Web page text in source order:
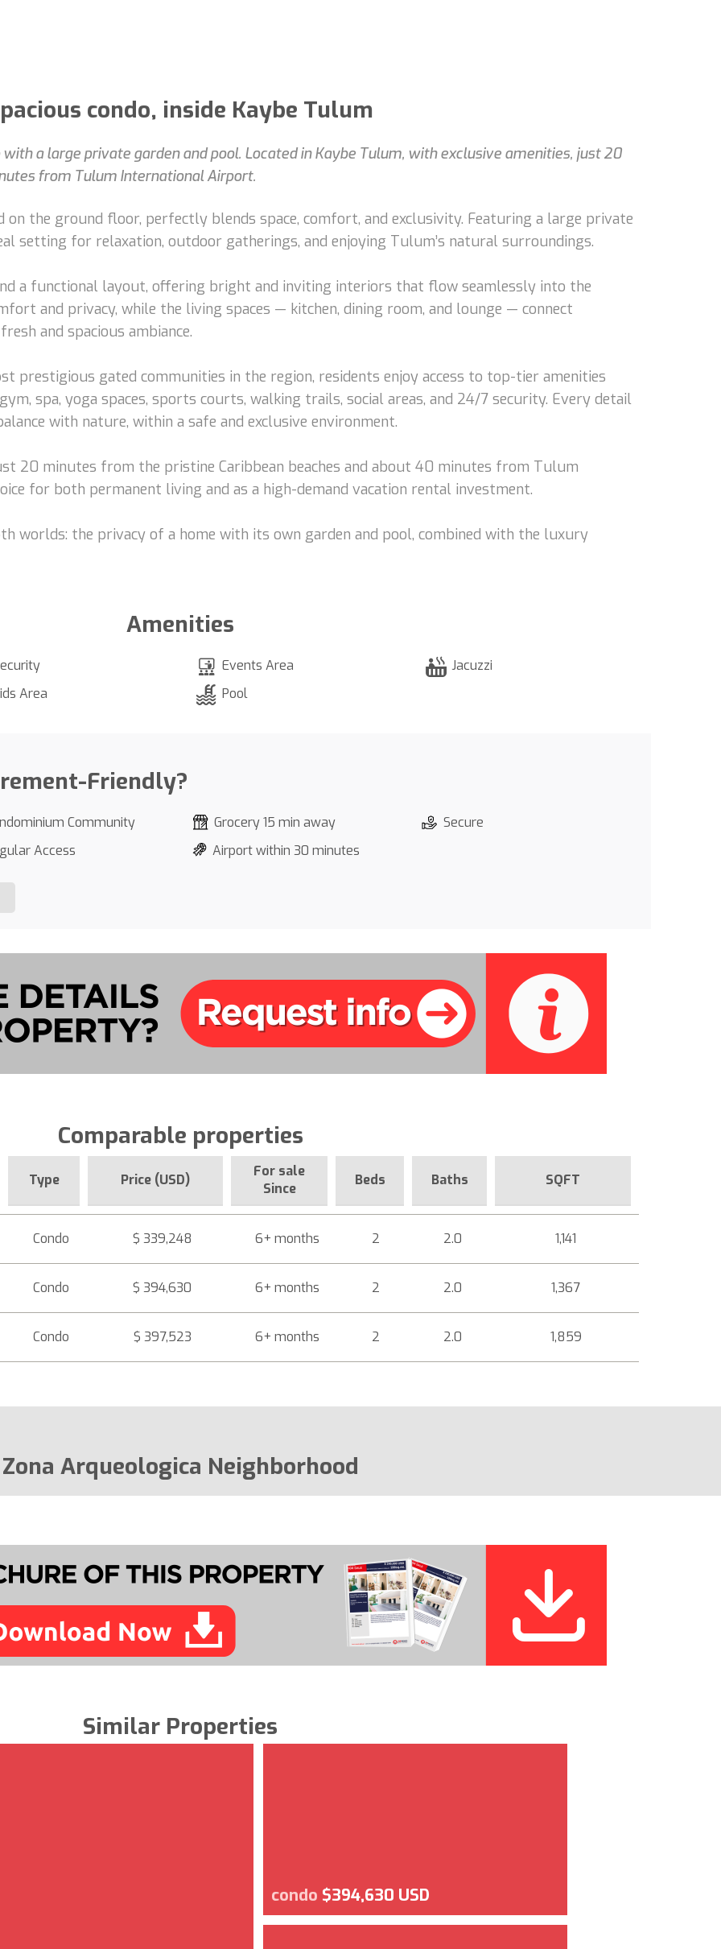
condo, inside Kaybe Tulum
a large private garden and pool. Located in Kaybe Tulum, with exclusive amenities, just 20
from Tulum International Airport.
the ground floor, perfectly blends space, comfort, and exclusivity. Featuring a large private
setting for relaxation, outdoor gatherings, and enjoying Tulum’s natural surroundings.
a functional layout, offering bright and inviting interiors that flow seamlessly into the
and privacy, while the living spaces — kitchen, dining room, and lounge — connect
and spacious ambiance.
prestigious gated communities in the region, residents enjoy access to top-tier amenities
spa, yoga spaces, sports courts, walking trails, social areas, and 24/7 security. Every detail
with nature, within a safe and exclusive environment.
20 minutes from the pristine Caribbean beaches and about 40 minutes from Tulum
for both permanent living and as a high-demand vacation rental investment.
worlds: the privacy of a home with its own garden and pool, combined with the luxury
Amenities
Events Area
Jacuzzi
Area
Pool
Friendly?
Community Grocery 15 min away
Secure
Access
Airport within 30 minutes
Comparable properties
Type Price (USD)
For sale
Since
Beds Baths SQFT
Condo $ 339,248 6+ months 2 2.0 1,141
Condo $ 394,630 6+ months 2 2.0 1,367
Condo $ 397,523 6+ months 2 2.0 1,859
Zona Arqueologica Neighborhood
Similar Properties
condo $394,630 USD